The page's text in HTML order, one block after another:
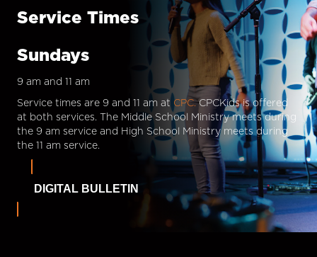
Service Times
Sundays
9 am and 11 am
Service times are 9 and 11 am at CPC.CPCKids is offered
at both services. The Middle School Ministry meets during
the 9 am service and High School Ministry meets during
the 11 am service.
DIGITAL BULLETIN